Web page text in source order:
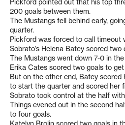
Pickford pointed out that his top
200 goals between them.
The Mustangs fell behind early,
quarter.
Pickford was forced to call
Sobrato’s Helena Batey scored two
The Mustangs went down 7-0 in
Erika Cates scored two goals to
But on the other end, Batey
to start the quarter and scored her
Sobrato took control at the half
Things evened out in the second
to four goals.